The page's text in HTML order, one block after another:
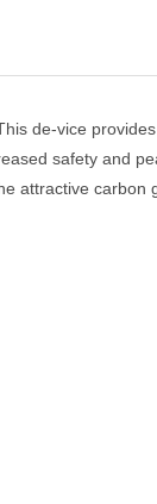
de-vice
safety and
attractive carbon